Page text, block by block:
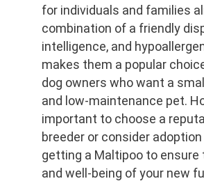
for individuals and families
combination of a friendly
intelligence, and
makes them a popular
dog owners who want a
and low-maintenance pet.
important to choose a
breeder or consider
getting a Maltipoo to ensure
and well-being of your new